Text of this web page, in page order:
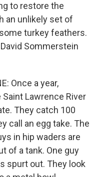
to restore the
an unlikely set of
turkey feathers.
Sommerstein
Once a year,
Lawrence River
They catch 100
call an egg take. The
in hip waders are
of a tank. One guy
spurt out. They look